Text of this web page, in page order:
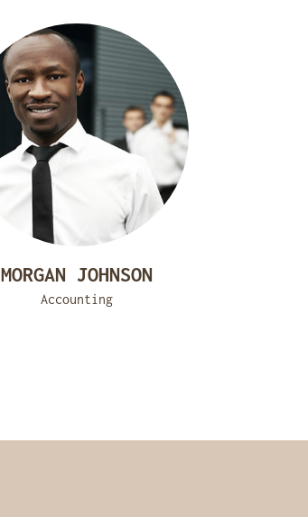
MORGAN JOHNSON
Accounting